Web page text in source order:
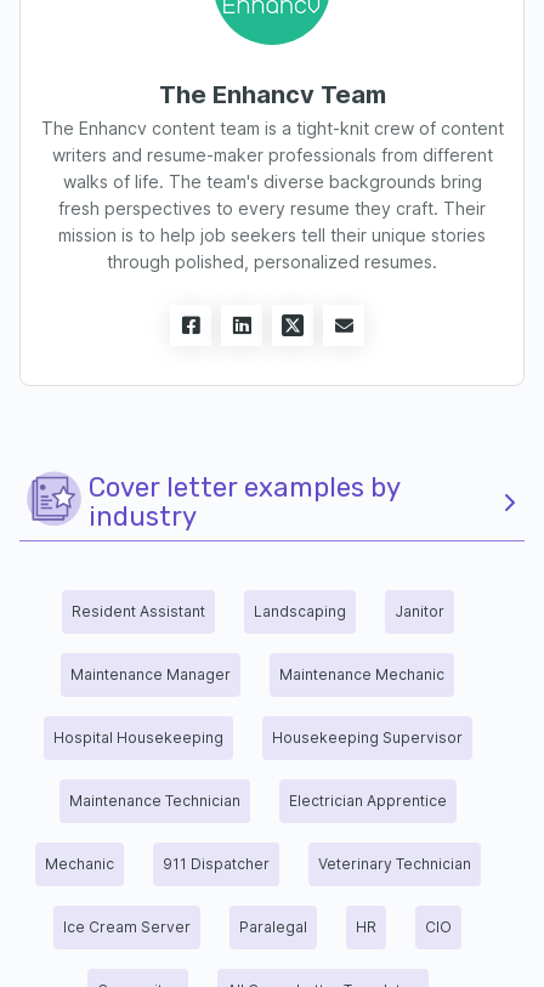
The Enhancv Team
The Enhancv content team is a tight-knit crew of content
writers and resume-maker professionals from different
walks of life. The team's diverse backgrounds bring
fresh perspectives to every resume they craft. Their
mission is to help job seekers tell their unique stories
through polished, personalized resumes.
Cover letter examples by
industry
Resident Assistant Landscaping Janitor
Maintenance Manager Maintenance Mechanic
Hospital Housekeeping Housekeeping Supervisor
Maintenance Technician Electrician Apprentice
Mechanic 911 Dispatcher Veterinary Technician
Ice Cream Server Paralegal HR CIO